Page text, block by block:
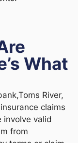
What
River,
claims
involve valid
from